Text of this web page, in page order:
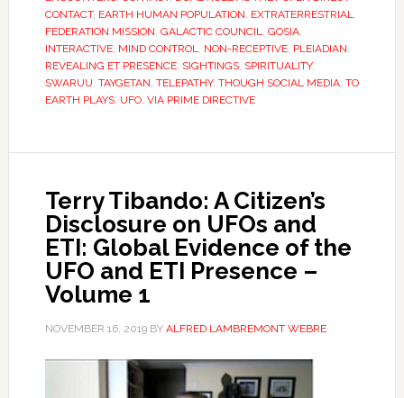
CONTACT, EARTH HUMAN POPULATION, EXTRATERRESTRIAL,
FEDERATION MISSION, GALACTIC COUNCIL, GOSIA,
INTERACTIVE, MIND CONTROL, NON-RECEPTIVE, PLEIADIAN,
REVEALING ET PRESENCE, SIGHTINGS, SPIRITUALITY,
SWARUU, TAYGETAN, TELEPATHY, THOUGH SOCIAL MEDIA, TO
EARTH PLAYS, UFO, VIA PRIME DIRECTIVE
Terry Tibando: A Citizen’s
Disclosure on UFOs and
ETI: Global Evidence of the
UFO and ETI Presence –
Volume 1
NOVEMBER 16, 2019BY ALFRED LAMBREMONT WEBRE